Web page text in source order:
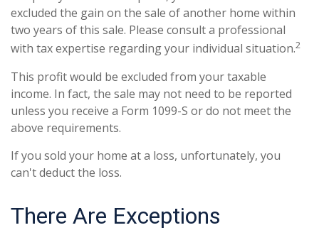
excluded the gain on the sale of another home within
two years of this sale. Please consult a professional
with tax expertise regarding your individual situation.2
This profit would be excluded from your taxable
income. In fact, the sale may not need to be reported
unless you receive a Form 1099-S or do not meet the
above requirements.
If you sold your home at a loss, unfortunately, you
can't deduct the loss.
There Are Exceptions